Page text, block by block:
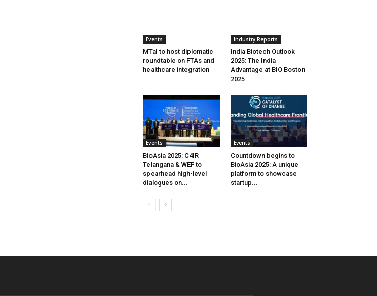
Events
MTaI to host diplomatic
roundtable on FTAs and
healthcare integration
Industry Reports
India Biotech Outlook
2025: The India
Advantage at BIO Boston
2025
Events
BioAsia 2025: C4IR
Telangana & WEF to
spearhead high-level
dialogues on...
Events
Countdown begins to
BioAsia 2025: A unique
platform to showcase
startup...